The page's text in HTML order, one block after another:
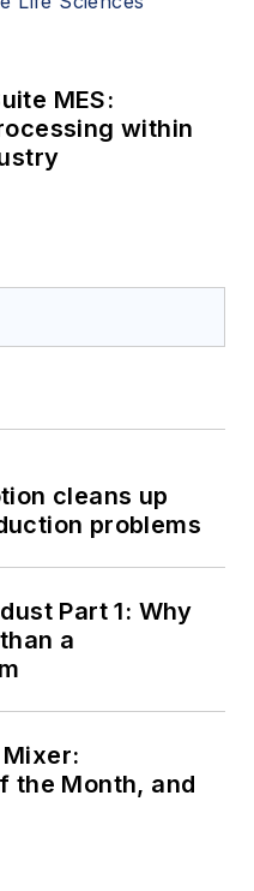
MES:
within
cleans up
problems
Part 1: Why
a
the Month, and